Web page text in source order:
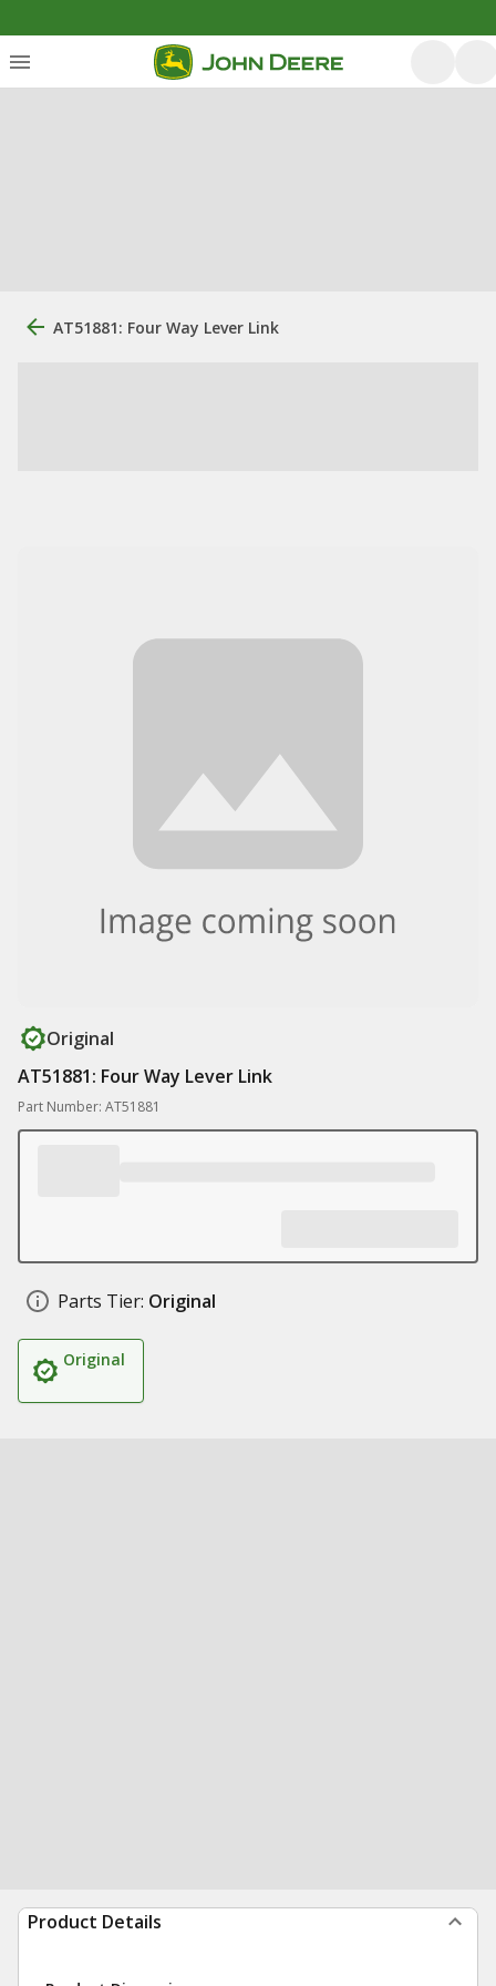
AT51881: Four Way Lever Link
Original
AT51881: Four Way Lever Link
Part Number: AT51881
Parts Tier: Original
Original
Product Details